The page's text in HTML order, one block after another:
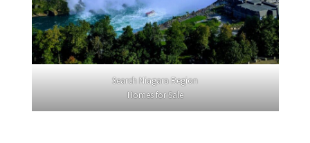
Search Niagara Region
Homes for Sale